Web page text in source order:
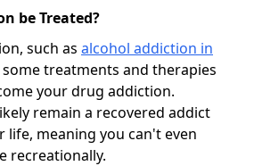
be Treated?
such as alcohol addiction in
some treatments and therapies
your drug addiction.
remain a recovered addict
meaning you can't even
recreationally.